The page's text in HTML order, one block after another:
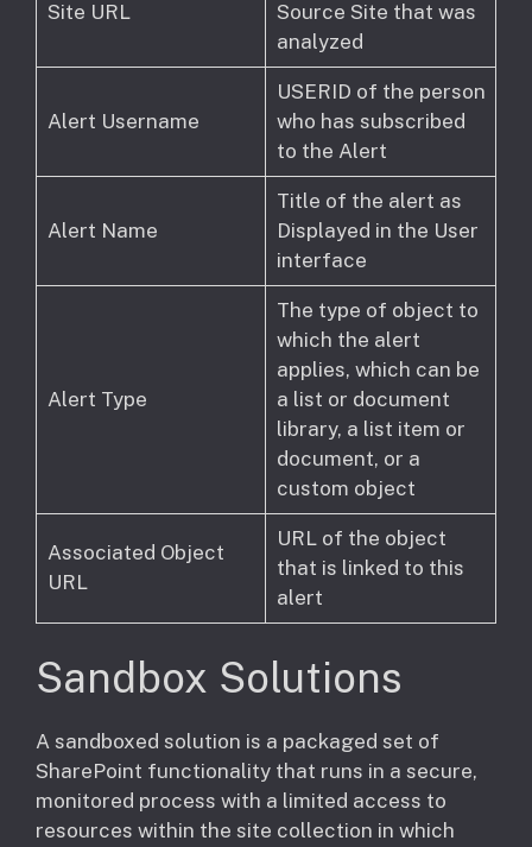
Site URL
Source Site that was
analyzed
Alert Username
USERID of the person
who has subscribed
to the Alert
Alert Name
Title of the alert as
Displayed in the User
interface
Alert Type
The type of object to
which the alert
applies, which can be
a list or document
library, a list item or
document, or a
custom object
Associated Object
URL
URL of the object
that is linked to this
alert
Sandbox Solutions
​A sandboxed solution is a packaged set of
SharePoint functionality that runs in a secure,
monitored process with a limited access to
resources within the site collection in which